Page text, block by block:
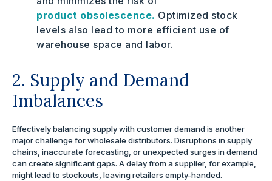
product obsolescence. Optimized stock
levels also lead to more efficient use of
warehouse space and labor.
2. Supply and Demand
Imbalances
Effectively balancing supply with customer demand is another
major challenge for wholesale distributors. Disruptions in supply
chains, inaccurate forecasting, or unexpected surges in demand
can create significant gaps. A delay from a supplier, for example,
might lead to stockouts, leaving retailers empty-handed.